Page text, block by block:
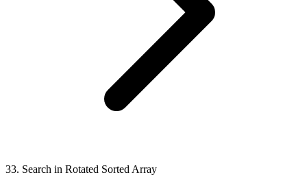
33. Search in Rotated Sorted Array